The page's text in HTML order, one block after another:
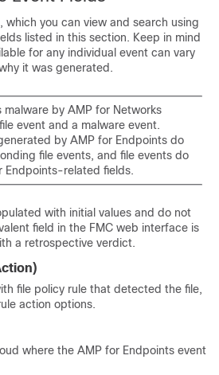
which you can view and search using
listed in this section. Keep in mind
for any individual event can vary
it was generated.
malware by AMP for Networks
event and a malware event.
by AMP for Endpoints do
file events, and file events do
Endpoints-related fields.
with initial values and do not
field in the FMC web interface is
a retrospective verdict.
)
file policy rule that detected the file,
action options.
where the AMP for Endpoints event